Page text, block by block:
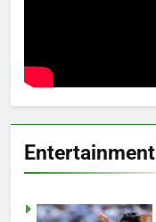
Entertainment